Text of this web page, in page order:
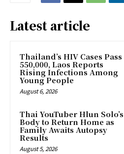
Latest article
Thailand’s HIV Cases Pass
550,000, Laos Reports
Rising Infections Among
Young People
August 6, 2026
Thai YouTuber Hlun Solo’s
Body to Return Home as
Family Awaits Autopsy
Results
August 5, 2026